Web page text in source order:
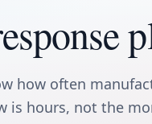
how often
is hours, not the